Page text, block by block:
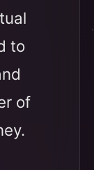
to
of